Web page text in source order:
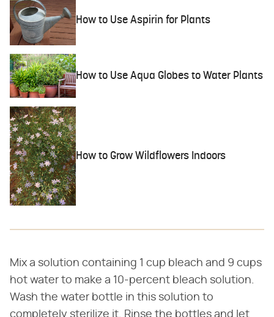
How to Use Aspirin for Plants
How to Use Aqua Globes to Water Plants
How to Grow Wildflowers Indoors
Mix a solution containing 1 cup bleach and 9 cups
hot water to make a 10-percent bleach solution.
Wash the water bottle in this solution to
completely sterilize it. Rinse the bottles and let